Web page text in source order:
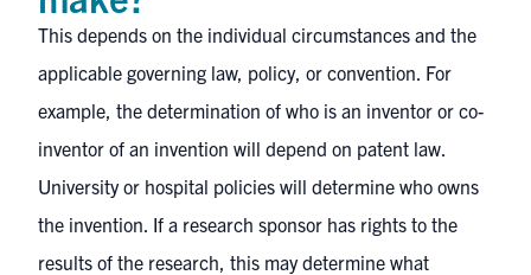
This depends on the individual circumstances and the
applicable governing law, policy, or convention. For
example, the determination of who is an inventor or co-
inventor of an invention will depend on patent law.
University or hospital policies will determine who owns
the invention. If a research sponsor has rights to the
results of the research, this may determine what